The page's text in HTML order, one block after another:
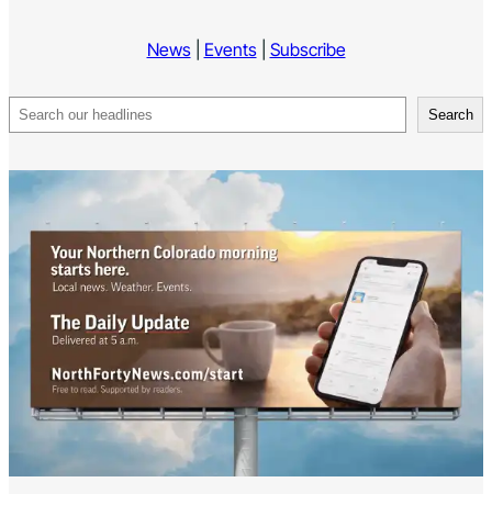
News| Events| Subscribe
Search Search